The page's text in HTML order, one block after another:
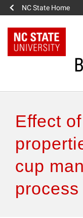
NC State Home
Authors & Reviewers
Articles
Features
Effect
cup
process